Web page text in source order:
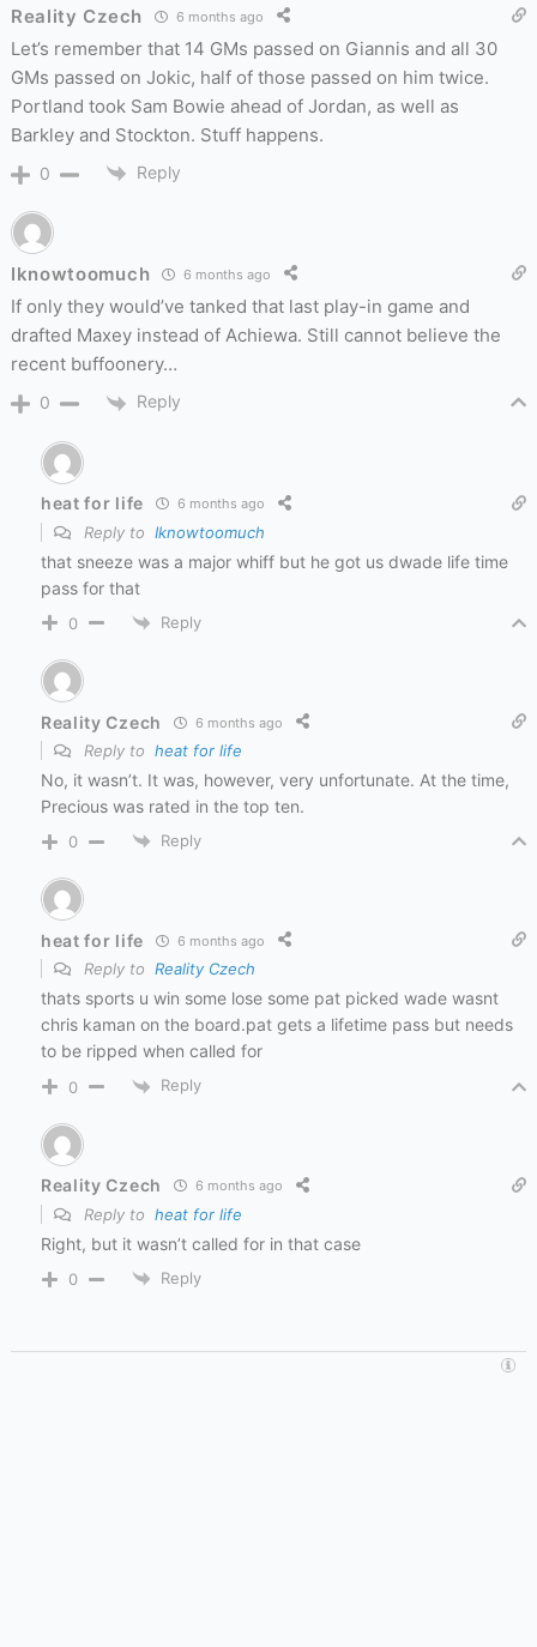
Reality Czech 6 months ago
Let’s remember that 14 GMs passed on Giannis and all 30
GMs passed on Jokic, half of those passed on him twice.
Portland took Sam Bowie ahead of Jordan, as well as
Barkley and Stockton. Stuff happens.
0 Reply
Iknowtoomuch 6 months ago
If only they would’ve tanked that last play-in game and
drafted Maxey instead of Achiewa. Still cannot believe the
recent buffoonery…
0 Reply
heat for life 6 months ago
Reply to Iknowtoomuch
that sneeze was a major whiff but he got us dwade life time
pass for that
0 Reply
Reality Czech 6 months ago
Reply to heat for life
No, it wasn’t. It was, however, very unfortunate. At the time,
Precious was rated in the top ten.
0 Reply
heat for life 6 months ago
Reply to Reality Czech
thats sports u win some lose some pat picked wade wasnt
chris kaman on the board.pat gets a lifetime pass but needs
to be ripped when called for
0 Reply
Reality Czech 6 months ago
Reply to heat for life
Right, but it wasn’t called for in that case
0 Reply